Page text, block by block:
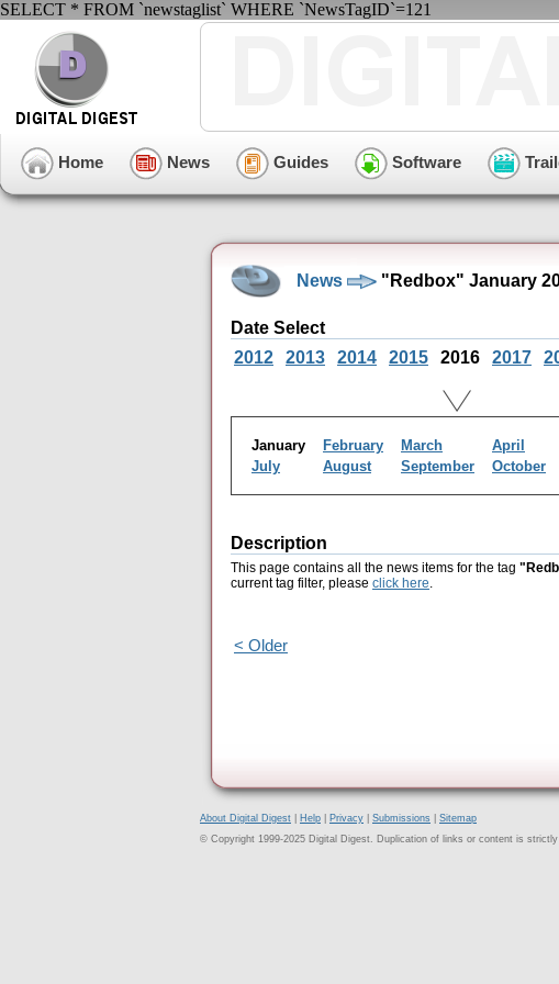
SELECT * FROM `newstaglist` WHERE `NewsTagID`=121
Home News Guides Software
News "Redbox" January
Date Select
2012
2013 2014 2015 2016 2017
January February March April
July
August September October
Description
This page contains all the news items for the tag
current tag filter, please click here.
< Older
About Digital Digest Help Privacy Submissions
Sitemap
© Copyright 1999-2025 Digital Digest. Duplication of links or content is strictly